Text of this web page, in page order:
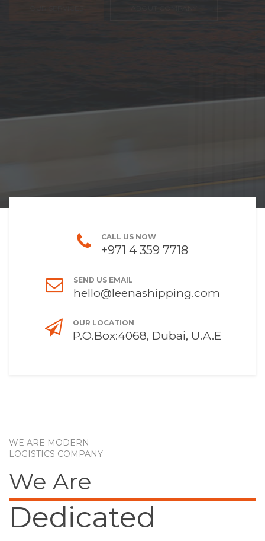
CALL US NOW
+971 4 359 7718
SEND US EMAIL
hello@leenashipping.com
OUR LOCATION
P.O.Box:4068, Dubai, U.A.E
WE ARE MODERN
LOGISTICS COMPANY
We Are
Dedicated